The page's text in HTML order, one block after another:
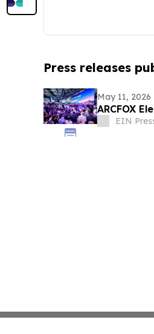
Press releases
May 11, 2026
ARCFOX
EIN